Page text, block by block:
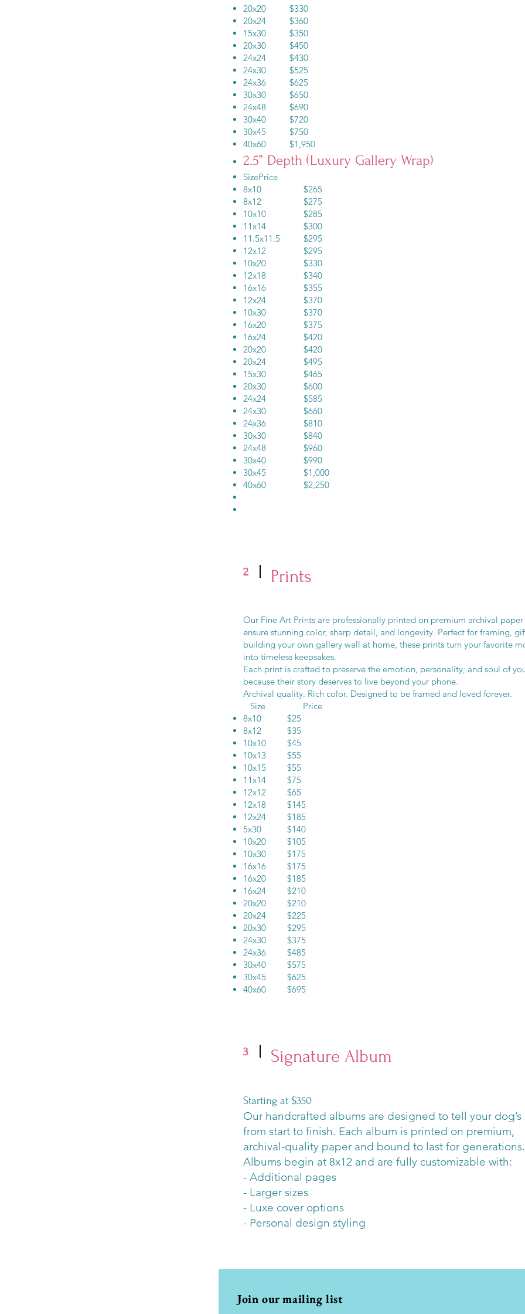
20x20 $330
20x24 $360
15x30 $350
20x30 $450
24x24 $430
24x30 $525
24x36 $625
30x30 $650
24x48 $690
30x40 $720
30x45 $750
40x60 $1,950
2.5” Depth (Luxury Gallery Wrap)
SizePrice
8x10 $265
8x12 $275
10x10 $285
11x14 $300
11.5x11.5 $295
12x12 $295
10x20 $330
12x18 $340
16x16 $355
12x24 $370
10x30 $370
16x20 $375
16x24 $420
20x20 $420
20x24 $495
15x30 $465
20x30 $600
24x24 $585
24x30 $660
24x36 $810
30x30 $840
24x48 $960
30x40 $990
30x45 $1,000
40x60 $2,250
2 Prints
Our Fine Art Prints are professionally printed on premium archival
ensure stunning color, sharp detail, and longevity. Perfect for framing,
building your own gallery wall at home, these prints turn your favorite
into timeless keepsakes.
Each print is crafted to preserve the emotion, personality, and soul of
because their story deserves to live beyond your phone.
Archival quality. Rich color. Designed to be framed and loved forever.
Size Price
8x10 $25
8x12 $35
10x10 $45
10x13 $55
10x15 $55
11x14 $75
12x12 $65
12x18 $145
12x24 $185
5x30 $140
10x20 $105
10x30 $175
16x16 $175
16x20 $185
16x24 $210
20x20 $210
20x24 $225
20x30 $295
24x30 $375
24x36 $485
30x40 $575
30x45 $625
40x60 $695
3 Signature Album
​Starting at $350
Our handcrafted albums are designed to tell your dog’s
from start to finish. Each album is printed on premium,
archival-quality paper and bound to last for generations.
Albums begin at 8x12 and are fully customizable with:
- Additional pages
- Larger sizes
- Luxe cover options
- Personal design styling
Join our mailing list